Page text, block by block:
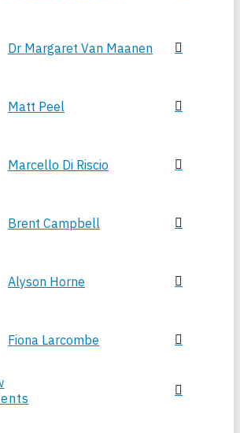
Dr Margaret Van Maanen
Matt Peel
Marcello Di Riscio
Brent Campbell
Alyson Horne
Fiona Larcombe